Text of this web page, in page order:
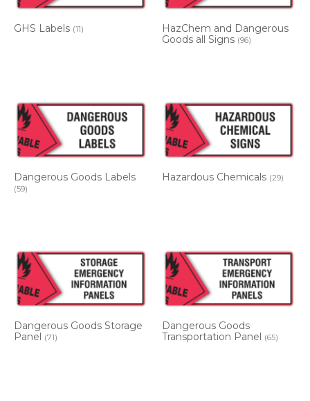
GHS Labels (11)
HazChem and Dangerous
Goods all Signs (96)
Dangerous Goods Labels
(59)
Hazardous Chemicals (29)
Dangerous Goods Storage
Panel (71)
Dangerous Goods
Transportation Panel (65)